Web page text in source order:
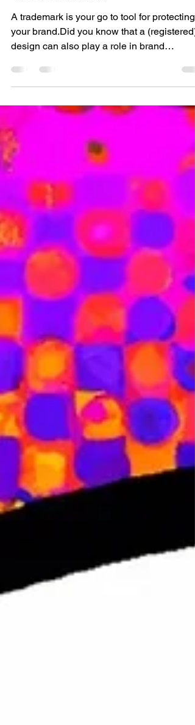
Potential Alternative to
Trademarks?
A trademark is your go to tool for protecting
protection.